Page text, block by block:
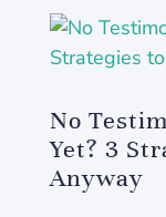
No
Yet? 3
Anyway